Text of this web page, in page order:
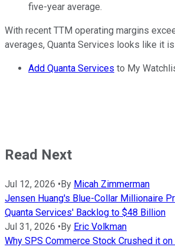
five-year average.
With recent TTM operating margins
averages, Quanta Services looks like it
Add Quanta Services to My
Read Next
Jul 12, 2026 •By Micah Zimmerman
Jensen Huang's Blue-Collar Millionaire
Quanta Services' Backlog to $48 Billion
Jul 31, 2026 •By Eric Volkman
Why SPS Commerce Stock Crushed it on